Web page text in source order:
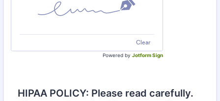
Clear
Powered by Jotform Sign
HIPAA POLICY: Please read carefully.